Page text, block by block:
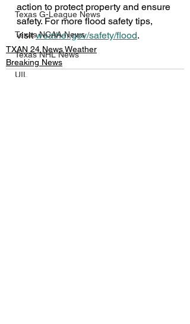
Texas G-League News
Texas NCAA News
Texas NHL News
UIL
action to protect property and ensure
safety. For more flood safety tips,
visit weather.gov/safety/flood.
TXAN 24 News Weather
Breaking News